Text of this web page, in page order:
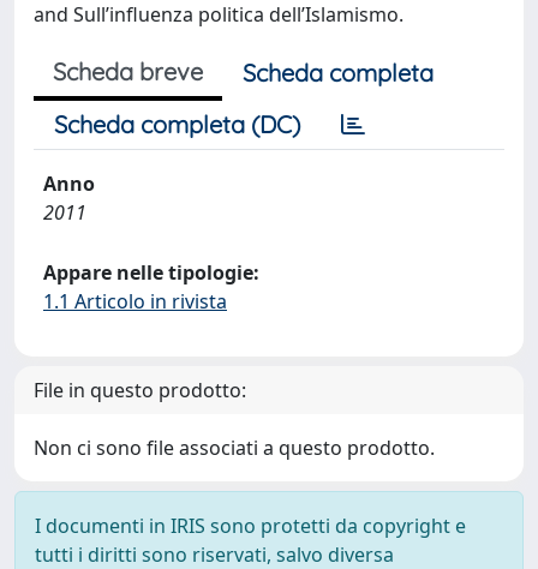
and Sull’influenza politica dell’Islamismo.
Scheda breve
Scheda completa
Scheda completa (DC)
Anno
2011
Appare nelle tipologie:
1.1 Articolo in rivista
File in questo prodotto:
Non ci sono file associati a questo prodotto.
I documenti in IRIS sono protetti da copyright e
tutti i diritti sono riservati, salvo diversa